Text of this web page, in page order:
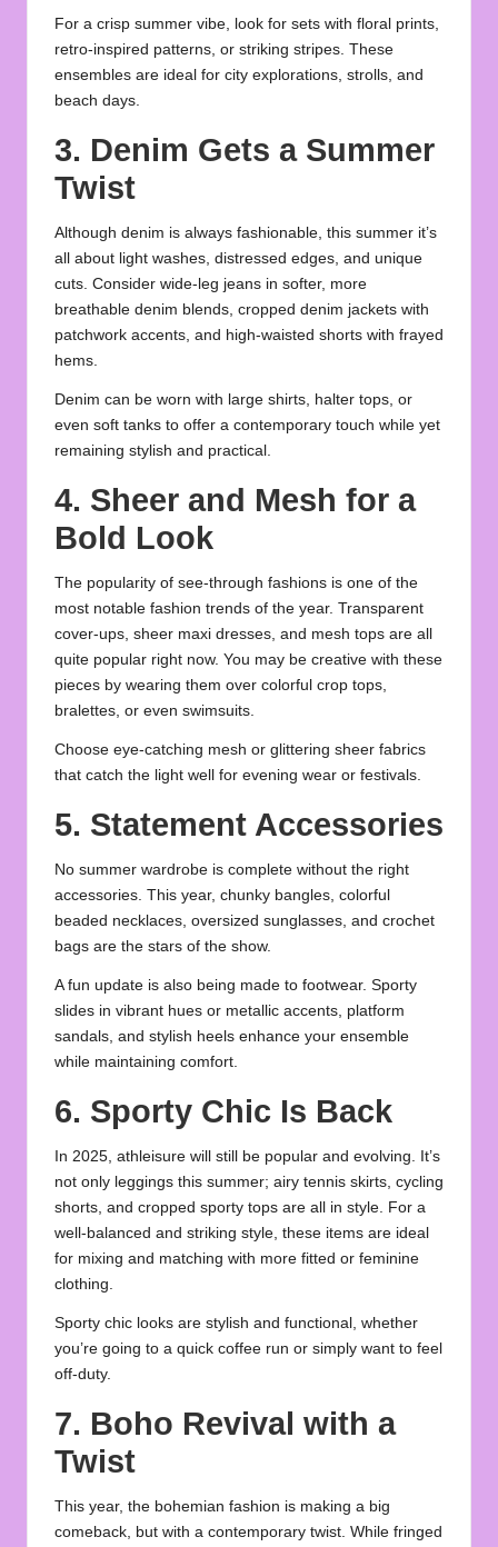
For a crisp summer vibe, look for sets with floral prints,
retro-inspired patterns, or striking stripes. These
ensembles are ideal for city explorations, strolls, and
beach days.
3. Denim Gets a Summer
Twist
Although denim is always fashionable, this summer it’s
all about light washes, distressed edges, and unique
cuts. Consider wide-leg jeans in softer, more
breathable denim blends, cropped denim jackets with
patchwork accents, and high-waisted shorts with frayed
hems.
Denim can be worn with large shirts, halter tops, or
even soft tanks to offer a contemporary touch while yet
remaining stylish and practical.
4. Sheer and Mesh for a
Bold Look
The popularity of see-through fashions is one of the
most notable fashion trends of the year. Transparent
cover-ups, sheer maxi dresses, and mesh tops are all
quite popular right now. You may be creative with these
pieces by wearing them over colorful crop tops,
bralettes, or even swimsuits.
Choose eye-catching mesh or glittering sheer fabrics
that catch the light well for evening wear or festivals.
5. Statement Accessories
No summer wardrobe is complete without the right
accessories. This year, chunky bangles, colorful
beaded necklaces, oversized sunglasses, and crochet
bags are the stars of the show.
A fun update is also being made to footwear. Sporty
slides in vibrant hues or metallic accents, platform
sandals, and stylish heels enhance your ensemble
while maintaining comfort.
6. Sporty Chic Is Back
In 2025, athleisure will still be popular and evolving. It’s
not only leggings this summer; airy tennis skirts, cycling
shorts, and cropped sporty tops are all in style. For a
well-balanced and striking style, these items are ideal
for mixing and matching with more fitted or feminine
clothing.
Sporty chic looks are stylish and functional, whether
you’re going to a quick coffee run or simply want to feel
off-duty.
7. Boho Revival with a
Twist
This year, the bohemian fashion is making a big
comeback, but with a contemporary twist. While fringed